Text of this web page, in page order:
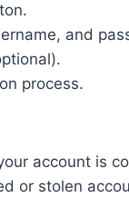
and
process.
account is
or stolen